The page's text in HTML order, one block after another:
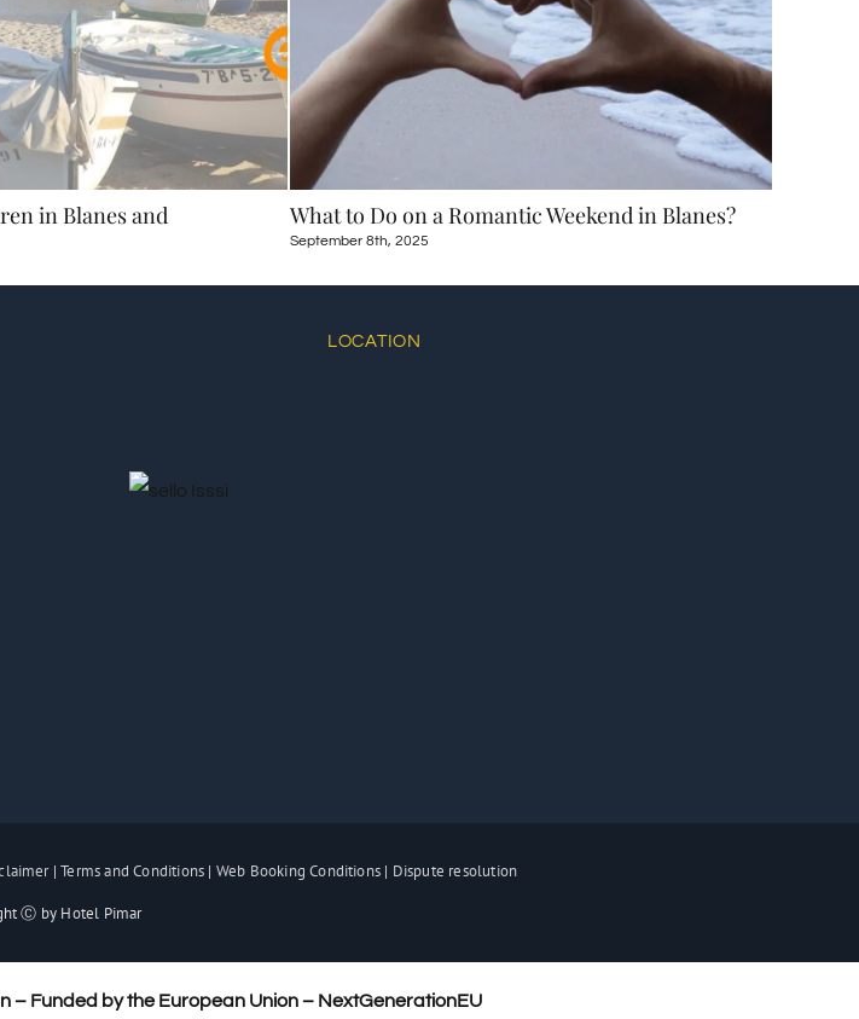
in Blanes and What to Do on a Romantic Weekend in Blanes?
September 8th, 2025
LOCATION
|Terms and Conditions | Web Booking Conditions | Dispute resolution
Ⓒ by Hotel Pimar
– Funded by the European Union – NextGenerationEU